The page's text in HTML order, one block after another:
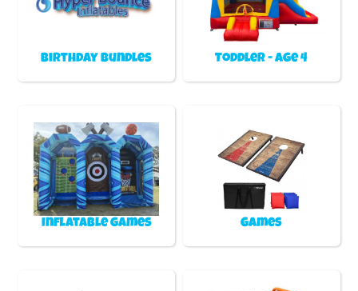
Birthday Bundles Toddler - Age 4
Inflatable games Games